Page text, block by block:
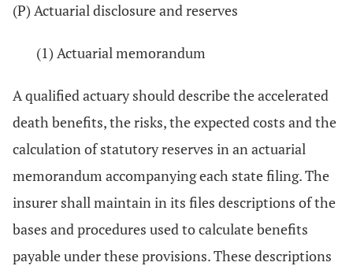
(P) Actuarial disclosure and reserves
(1) Actuarial memorandum
A qualified actuary should describe the accelerated
death benefits, the risks, the expected costs and the
calculation of statutory reserves in an actuarial
memorandum accompanying each state filing. The
insurer shall maintain in its files descriptions of the
bases and procedures used to calculate benefits
payable under these provisions. These descriptions